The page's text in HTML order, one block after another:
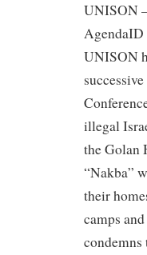
UNISON
AgendaID
UNISON
illegal
the Golan
“Nakba”
their
camps
condemns